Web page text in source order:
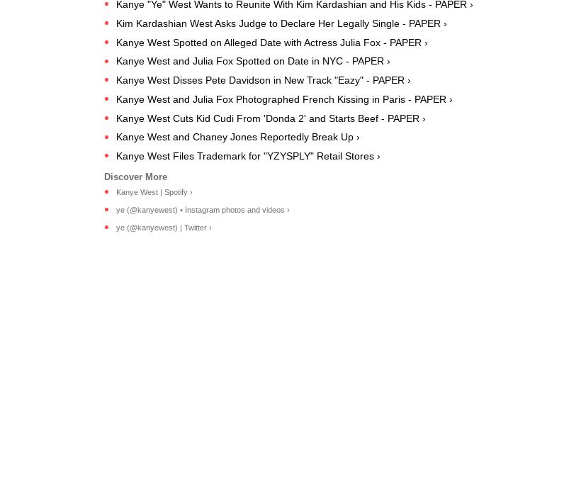
Kanye "Ye" West Wants to Reunite With Kim Kardashian and His Kids - PAPER ›
Kim Kardashian West Asks Judge to Declare Her Legally Single - PAPER ›
Kanye West Spotted on Alleged Date with Actress Julia Fox - PAPER ›
Kanye West and Julia Fox Spotted on Date in NYC - PAPER ›
Kanye West Disses Pete Davidson in New Track "Eazy" - PAPER ›
Kanye West and Julia Fox Photographed French Kissing in Paris - PAPER ›
Kanye West Cuts Kid Cudi From 'Donda 2' and Starts Beef - PAPER ›
Kanye West and Chaney Jones Reportedly Break Up ›
Kanye West Files Trademark for "YZYSPLY" Retail Stores ›
Kanye West | Spotify ›
ye (@kanyewest) • Instagram photos and videos ›
ye (@kanyewest) | Twitter ›